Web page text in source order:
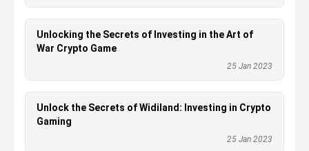
Unlocking the Secrets of Investing in the Art of
War Crypto Game
25 Jan 2023
Unlock the Secrets of Widiland: Investing in Crypto
Gaming
25 Jan 2023